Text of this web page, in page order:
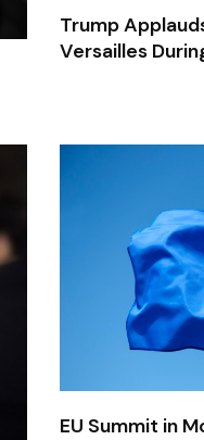
Trump
Versailles
EU Summit in